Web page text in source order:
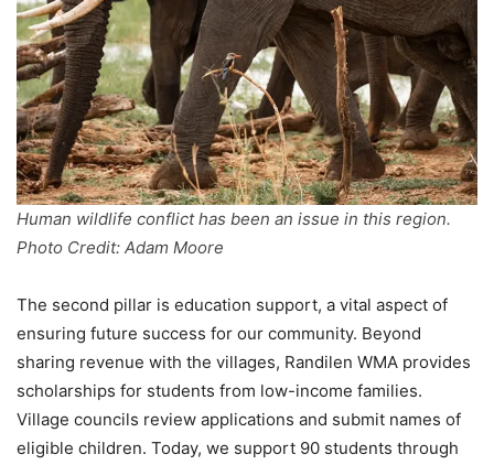
Human wildlife conflict has been an issue in this region.
Photo Credit: Adam Moore
The second pillar is education support, a vital aspect of
ensuring future success for our community. Beyond
sharing revenue with the villages, Randilen WMA provides
scholarships for students from low-income families.
Village councils review applications and submit names of
eligible children. Today, we support 90 students through